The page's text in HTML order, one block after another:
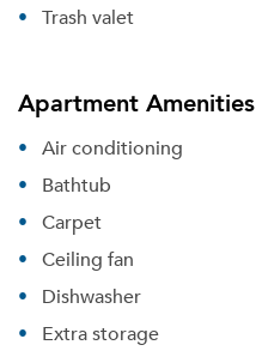
Trash valet
Apartment Amenities
Air conditioning
Bathtub
Carpet
Ceiling fan
Dishwasher
Extra storage